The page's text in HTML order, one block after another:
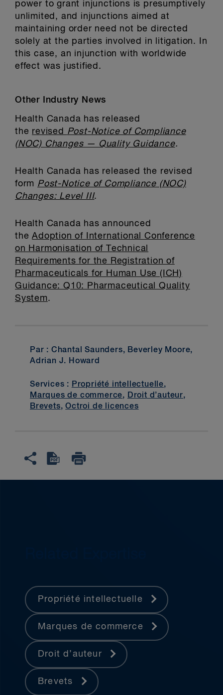
power to grant injunctions is presumptively
unlimited, and injunctions aimed at
maintaining order need not be directed
solely at the parties involved in litigation. In
this case, an injunction with worldwide
effect was justified.
Other Industry News
Health Canada has released
the revised Post-Notice of Compliance
(NOC) Changes — Quality Guidance.
Health Canada has released the revised
form Post-Notice of Compliance (NOC)
Changes: Level III.
Health Canada has announced
theAdoption of International Conference
on Harmonisation of Technical
Requirements for the Registration of
Pharmaceuticals for Human Use (ICH)
Guidance: Q10: Pharmaceutical Quality
System.
Par : Chantal Saunders, Beverley Moore,
Adrian J. Howard
Services : Propriété intellectuelle,
Marques de commerce, Droit d’auteur,
Brevets,Octroi de licences
Propriété intellectuelle
Marques de commerce
Droit d’auteur
Brevets